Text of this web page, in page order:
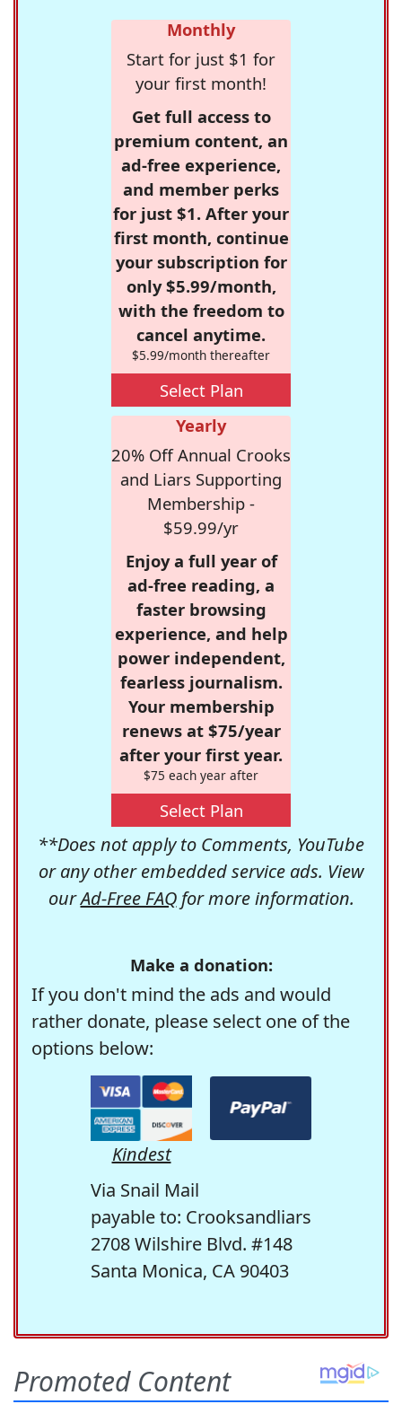
Monthly
Start for just $1 for
your first month!
Get full access to
premium content, an
ad-free experience,
and member perks
for just $1. After your
first month, continue
your subscription for
only $5.99/month,
with the freedom to
cancel anytime.
$5.99/month thereafter
Select Plan
Yearly
20% Off Annual Crooks
and Liars Supporting
Membership -
$59.99/yr
Enjoy a full year of
ad-free reading, a
faster browsing
experience, and help
power independent,
fearless journalism.
Your membership
renews at $75/year
after your first year.
$75 each year after
Select Plan
**Does not apply to Comments, YouTube
or any other embedded service ads. View
ourAd-Free FAQfor more information.
Make a donation:
If you don't mind the ads and would
rather donate, please select one of the
options below:
Kindest
Via Snail Mail
payable to: Crooksandliars
2708 Wilshire Blvd. #148
Santa Monica, CA 90403